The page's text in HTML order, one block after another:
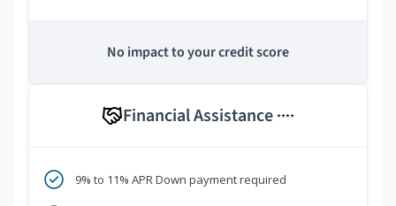
No impact to your credit score
Financial Assistance ****
9% to 11% APR Down payment required